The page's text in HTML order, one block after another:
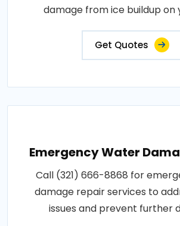
damage from ice buildup on
Get Quotes
Emergency Water
Call (321) 666-8868 for
damage repair services to
issues and prevent further